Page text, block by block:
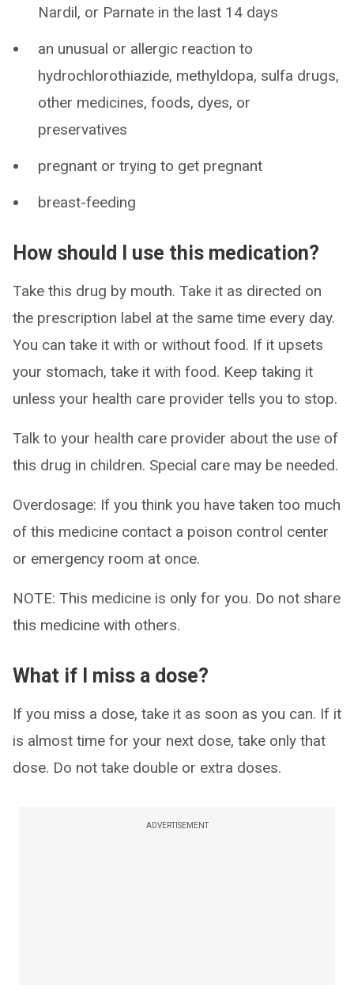
Nardil, or Parnate in the last 14 days
an unusual or allergic reaction to
hydrochlorothiazide, methyldopa, sulfa drugs,
other medicines, foods, dyes, or
preservatives
pregnant or trying to get pregnant
breast-feeding
How should I use this medication?
Take this drug by mouth. Take it as directed on
the prescription label at the same time every day.
You can take it with or without food. If it upsets
your stomach, take it with food. Keep taking it
unless your health care provider tells you to stop.
Talk to your health care provider about the use of
this drug in children. Special care may be needed.
Overdosage: If you think you have taken too much
of this medicine contact a poison control center
or emergency room at once.
NOTE: This medicine is only for you. Do not share
this medicine with others.
What if I miss a dose?
If you miss a dose, take it as soon as you can. If it
is almost time for your next dose, take only that
dose. Do not take double or extra doses.
ADVERTISEMENT